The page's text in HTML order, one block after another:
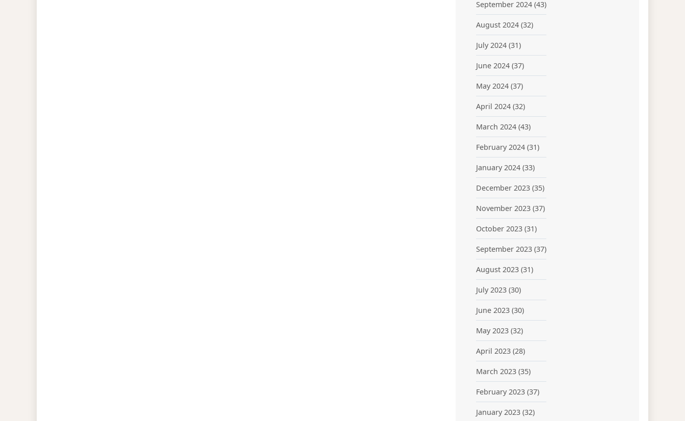
September 2024 (43)
August 2024 (32)
July 2024 (31)
June 2024 (37)
May 2024 (37)
April 2024 (32)
March 2024 (43)
February 2024 (31)
January 2024 (33)
December 2023 (35)
November 2023 (37)
October 2023 (31)
September 2023 (37)
August 2023 (31)
July 2023 (30)
June 2023 (30)
May 2023 (32)
April 2023 (28)
March 2023 (35)
February 2023 (37)
January 2023 (32)